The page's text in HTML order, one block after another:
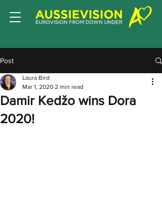
Post
Damir Kedžo wins Dora
2020!
Laura Bird
Mar 1, 2020 2 min read